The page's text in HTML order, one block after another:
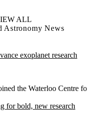
ALL
Astronomy News
exoplanet research
the Waterloo Centre
for bold, new research